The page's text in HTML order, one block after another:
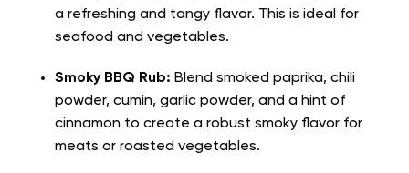
a refreshing and tangy flavor. This is ideal for
seafood and vegetables.
Smoky BBQ Rub: Blend smoked paprika, chili
powder, cumin, garlic powder, and a hint of
cinnamon to create a robust smoky flavor for
meats or roasted vegetables.